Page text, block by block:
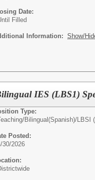
Date:
Filled
Information: Show/
IES (LBS1)
Type:
Bilingual(Spanish)/LBSI
Posted:
30/2026